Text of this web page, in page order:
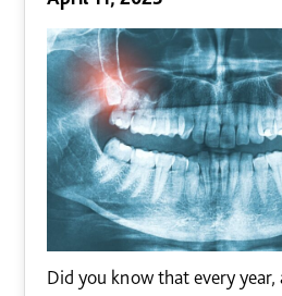
Did you know that every year,